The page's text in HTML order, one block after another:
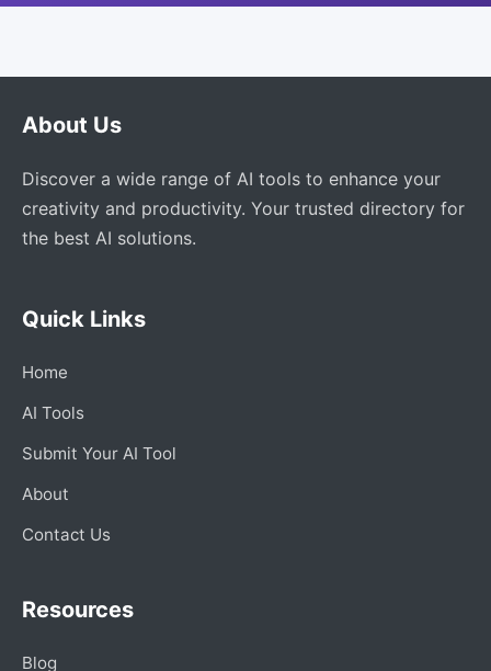
About Us
Discover a wide range of AI tools to enhance your
creativity and productivity. Your trusted directory for
the best AI solutions.
Quick Links
Home
AI Tools
Submit Your AI Tool
About
Contact Us
Resources
Blog